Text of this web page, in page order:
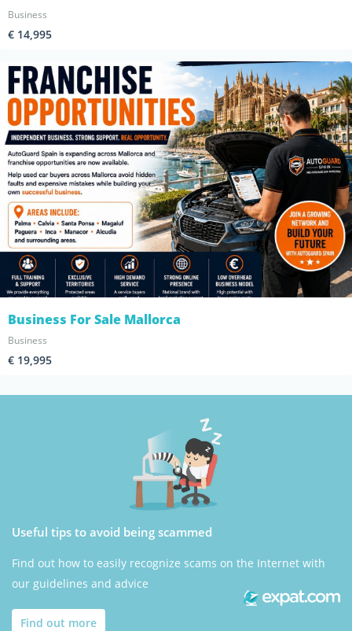
Business
€ 14,995
Business For Sale Mallorca
Business
€ 19,995
Useful tips to avoid being scammed
Find out how to easily recognize scams on the Internet with
our guidelines and advice
Find out more